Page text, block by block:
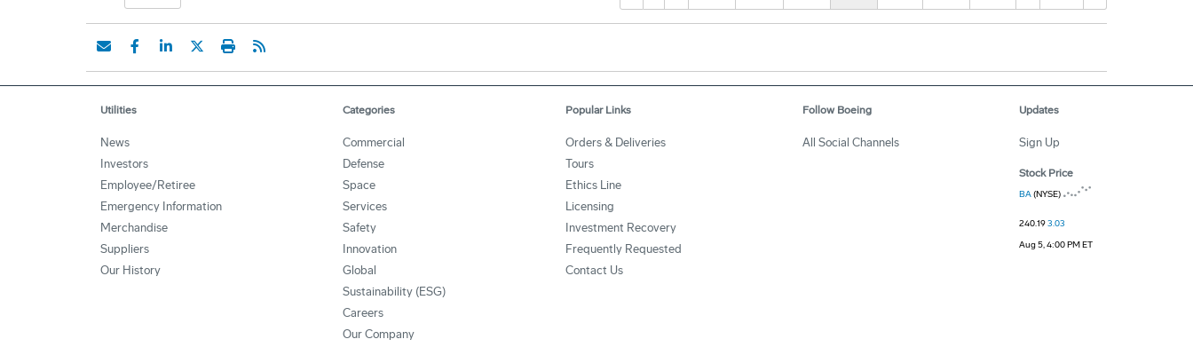
Utilities
News
Investors
Employee/Retiree
Emergency Information
Merchandise
Suppliers
Our History
Categories
Commercial
Defense
Space
Services
Safety
Innovation
Global
Sustainability (ESG)
Careers
Our Company
Popular Links
Orders & Deliveries
Tours
Ethics Line
Licensing
Investment Recovery
Frequently Requested
Contact Us
Follow Boeing
All Social Channels
Updates
Sign Up
Stock Price
BA(NYSE)
240.193.03
Aug 5, 4:00 PM ET